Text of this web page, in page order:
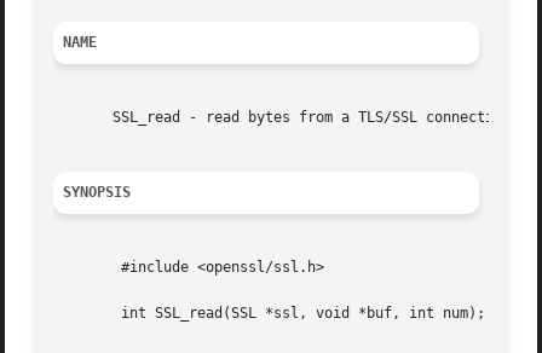
NAME
       SSL_read - read bytes from a TLS/SSL connection.
SYNOPSIS
	#include <openssl/ssl.h>